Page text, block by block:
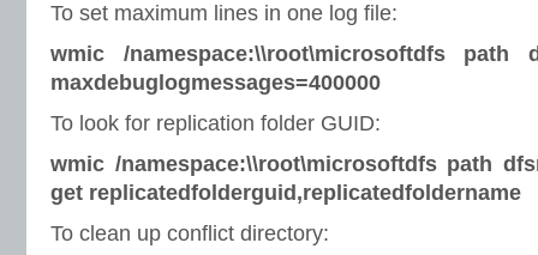
To set maximum lines in one log file:
wmic /namespace:\\root\microsoftdfs path
maxdebuglogmessages=400000
To look for replication folder GUID:
wmic /namespace:\\root\microsoftdfs path
get replicatedfolderguid,replicatedfoldername
To clean up conflict directory: